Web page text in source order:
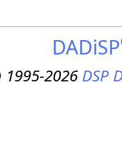
DADiSP
2026DSP